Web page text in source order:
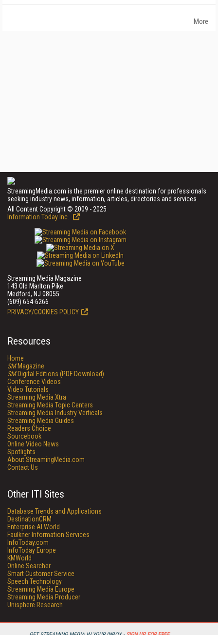
More
StreamingMedia.com is the premier online destination for professionals
seeking industry news, information, articles, directories and services.
All Content Copyright © 2009 - 2025
Information Today Inc.
Streaming Media Magazine
143 Old Marlton Pike
Medford, NJ 08055
(609) 654-6266
PRIVACY/COOKIES POLICY
Resources
Home
SMMagazine
SMDigital Editions (PDF Download)
Conference Videos
Video Tutorials
Streaming Media Xtra
Streaming Media Topic Centers
Streaming Media Industry Verticals
Streaming Media Guides
Readers Choice
Sourcebook
Online Video News
Spotlights
About StreamingMedia.com
Contact Us
Other ITI Sites
Database Trends and Applications
DestinationCRM
Enterprise AI World
Faulkner Information Services
InfoToday.com
InfoToday Europe
KMWorld
Online Searcher
Smart Customer Service
Speech Technology
Streaming Media Europe
Streaming Media Producer
Unisphere Research